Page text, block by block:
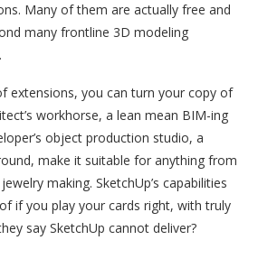
Many of them are actually free and
many frontline 3D modeling
extensions, you can turn your copy of
workhorse, a lean mean BIM-ing
object production studio, a
make it suitable for anything from
making. SketchUp’s capabilities
if you play your cards right, with truly
say SketchUp cannot deliver?